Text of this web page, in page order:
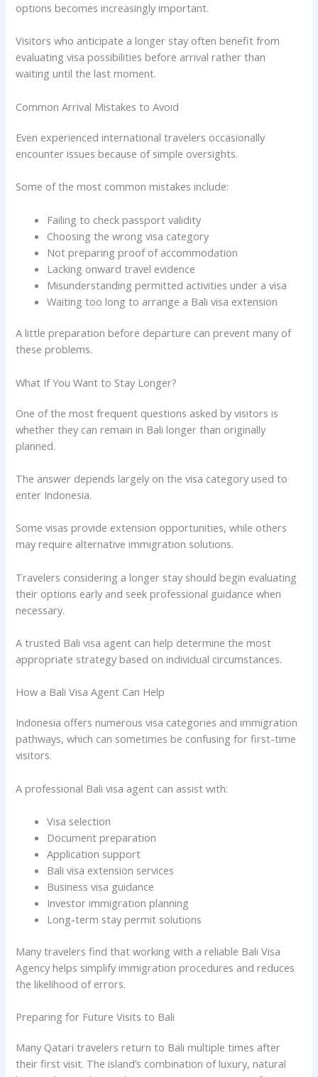
options becomes increasingly important.
Visitors who anticipate a longer stay often benefit from
evaluating visa possibilities before arrival rather than
waiting until the last moment.
Common Arrival Mistakes to Avoid
Even experienced international travelers occasionally
encounter issues because of simple oversights.
Some of the most common mistakes include:
Failing to check passport validity
Choosing the wrong visa category
Not preparing proof of accommodation
Lacking onward travel evidence
Misunderstanding permitted activities under a visa
Waiting too long to arrange a Bali visa extension
A little preparation before departure can prevent many of
these problems.
What If You Want to Stay Longer?
One of the most frequent questions asked by visitors is
whether they can remain in Bali longer than originally
planned.
The answer depends largely on the visa category used to
enter Indonesia.
Some visas provide extension opportunities, while others
may require alternative immigration solutions.
Travelers considering a longer stay should begin evaluating
their options early and seek professional guidance when
necessary.
A trusted Bali visa agent can help determine the most
appropriate strategy based on individual circumstances.
How a Bali Visa Agent Can Help
Indonesia offers numerous visa categories and immigration
pathways, which can sometimes be confusing for first-time
visitors.
A professional Bali visa agent can assist with:
Visa selection
Document preparation
Application support
Bali visa extension services
Business visa guidance
Investor immigration planning
Long-term stay permit solutions
Many travelers find that working with a reliable Bali Visa
Agency helps simplify immigration procedures and reduces
the likelihood of errors.
Preparing for Future Visits to Bali
Many Qatari travelers return to Bali multiple times after
their first visit. The island’s combination of luxury, natural